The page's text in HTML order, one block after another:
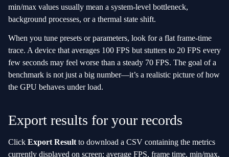
min/max values usually mean a system‑level bottleneck,
background processes, or a thermal state shift.
When you tune presets or parameters, look for a flat frame‑time
trace. A device that averages 100 FPS but stutters to 20 FPS every
few seconds may feel worse than a steady 70 FPS. The goal of a
benchmark is not just a big number—it’s a realistic picture of how
the GPU behaves under load.
Export results for your records
Click Export Result to download a CSV containing the metrics
currently displayed on screen: average FPS, frame time, min/max,